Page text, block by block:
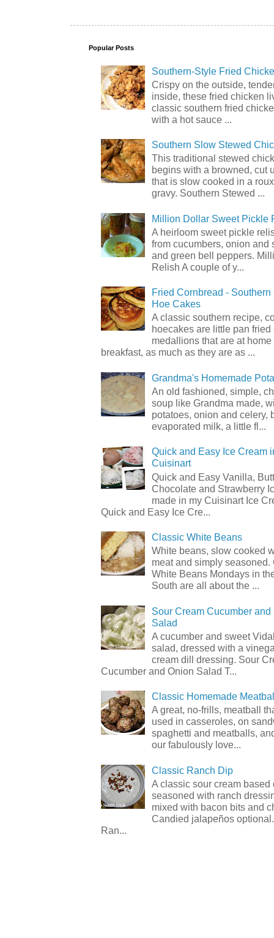
Popular Posts
Southern-Style Fried
Crispy on the outside,
inside, these fried chicken
classic southern fried
with a hot sauce ...
Southern Slow Stewed
This traditional stewed
begins with a browned, cut
that is slow cooked in a
gravy. Southern Stewed ...
Million Dollar Sweet Pickle
A heirloom sweet pickle
from cucumbers, onion and
and green bell peppers.
Relish A couple of y...
Fried Cornbread -
Hoe Cakes
A classic southern recipe,
hoecakes are little pan fried
medallions that are at home
breakfast, as much as they are as ...
Grandma's Homemade
An old fashioned, simple,
soup like Grandma made,
potatoes, onion and celery,
evaporated milk, a little fl...
Quick and Easy Ice Cream
Cuisinart
Quick and Easy Vanilla,
Chocolate and Strawberry
made in my Cuisinart Ice
Quick and Easy Ice Cre...
Classic White Beans
White beans, slow cooked
meat and simply seasoned.
White Beans Mondays in
South are all about the ...
Sour Cream Cucumber and
Salad
A cucumber and sweet
salad, dressed with a
cream dill dressing. Sour
Cucumber and Onion Salad T...
Classic Homemade
A great, no-frills, meatball
used in casseroles, on
spaghetti and meatballs,
our fabulously love...
Classic Ranch Dip
A classic sour cream based
seasoned with ranch
mixed with bacon bits and
Candied jalapeños
Ran...